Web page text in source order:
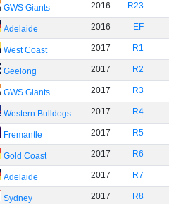
GWS Giants 2016 R23
Adelaide 2016 EF
West Coast 2017 R1
Geelong 2017 R2
GWS Giants 2017 R3
Western Bulldogs 2017 R4
Fremantle 2017 R5
Gold Coast 2017 R6
Adelaide 2017 R7
Sydney 2017 R8